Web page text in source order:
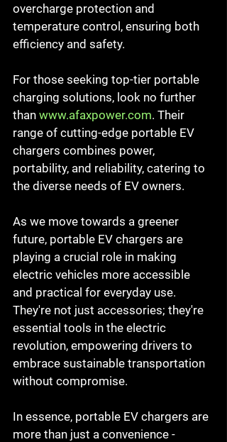
overcharge protection and
temperature control, ensuring both
efficiency and safety.
For those seeking top-tier portable
charging solutions, look no further
than www.afaxpower.com. Their
range of cutting-edge portable EV
chargers combines power,
portability, and reliability, catering to
the diverse needs of EV owners.
As we move towards a greener
future, portable EV chargers are
playing a crucial role in making
electric vehicles more accessible
and practical for everyday use.
They're not just accessories; they're
essential tools in the electric
revolution, empowering drivers to
embrace sustainable transportation
without compromise.
In essence, portable EV chargers are
more than just a convenience -